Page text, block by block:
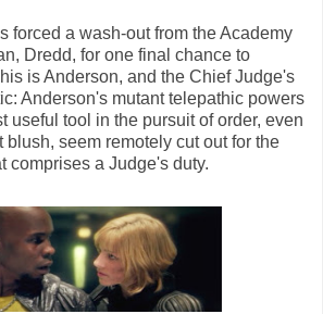
forced a wash-out from the Academy
Dredd, for one final chance to
is Anderson, and the Chief Judge's
Anderson's mutant telepathic powers
useful tool in the pursuit of order, even
blush, seem remotely cut out for the
comprises a Judge's duty.